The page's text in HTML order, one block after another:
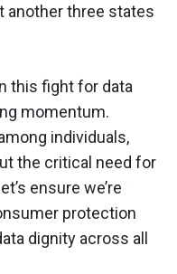
another three states
this fight for data
momentum.
individuals,
the critical need for
ensure we’re
protection
dignity across all